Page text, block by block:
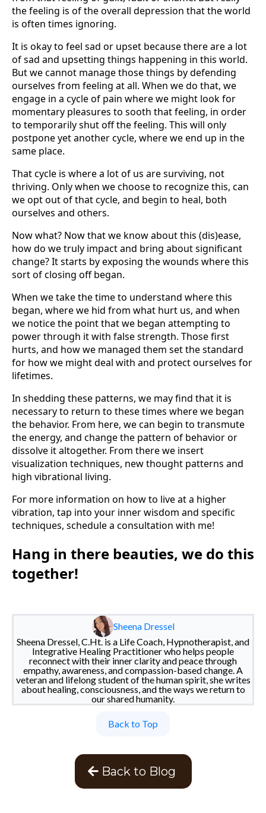
the feeling is of the overall depression that the world
is often times ignoring.
It is okay to feel sad or upset because there are a lot
of sad and upsetting things happening in this world.
But we cannot manage those things by defending
ourselves from feeling at all. When we do that, we
engage in a cycle of pain where we might look for
momentary pleasures to sooth that feeling, in order
to temporarily shut off the feeling. This will only
postpone yet another cycle, where we end up in the
same place.
That cycle is where a lot of us are surviving, not
thriving. Only when we choose to recognize this, can
we opt out of that cycle, and begin to heal, both
ourselves and others.
Now what? Now that we know about this (dis)ease,
how do we truly impact and bring about significant
change? It starts by exposing the wounds where this
sort of closing off began.
When we take the time to understand where this
began, where we hid from what hurt us, and when
we notice the point that we began attempting to
power through it with false strength. Those first
hurts, and how we managed them set the standard
for how we might deal with and protect ourselves for
lifetimes.
In shedding these patterns, we may find that it is
necessary to return to these times where we began
the behavior. From here, we can begin to transmute
the energy, and change the pattern of behavior or
dissolve it altogether. From there we insert
visualization techniques, new thought patterns and
high vibrational living.
For more information on how to live at a higher
vibration, tap into your inner wisdom and specific
techniques, schedule a consultation with me!
Hang in there beauties, we do this
together!
Sheena Dressel
Sheena Dressel, C.Ht. is a Life Coach, Hypnotherapist, and
Integrative Healing Practitioner who helps people
reconnect with their inner clarity and peace through
empathy, awareness, and compassion-based change. A
veteran and lifelong student of the human spirit, she writes
about healing, consciousness, and the ways we return to
our shared humanity.
Back to Top
Back to Blog